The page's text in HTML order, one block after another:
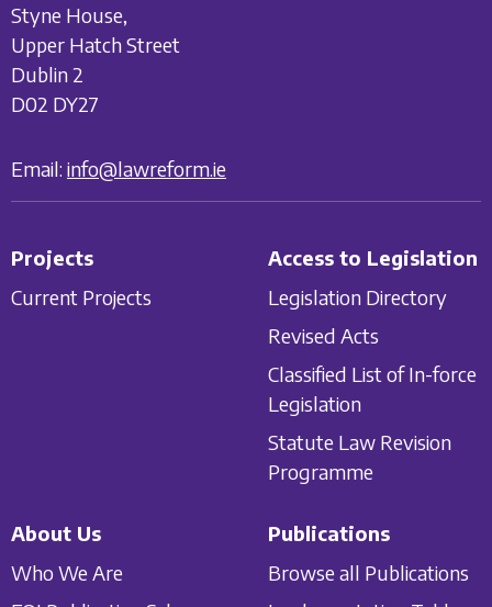
Styne House,
Upper Hatch Street
Dublin 2
D02 DY27
Email: info@lawreform.ie
Projects
Current Projects
Access to Legislation
Legislation Directory
Revised Acts
Classified List of In-force
Legislation
Statute Law Revision
Programme
About Us
Who We Are
Publications
Browse all Publications